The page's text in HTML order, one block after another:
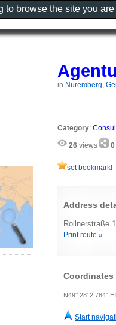
in Nuremberg,
Category:
26 views 0
set bookmark!
Address
Rollnerstraße
Print route »
Coordinates
N49° 28' 2.784"
Start
browse the site you